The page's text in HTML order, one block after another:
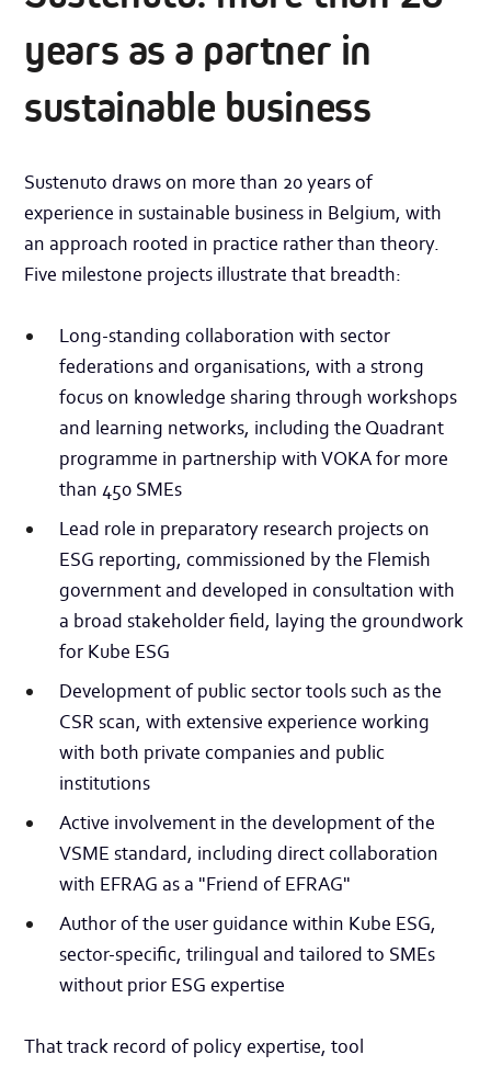
years as a partner in
sustainable business
Sustenuto draws on more than 20 years of
experience in sustainable business in Belgium, with
an approach rooted in practice rather than theory.
Five milestone projects illustrate that breadth:
Long-standing collaboration with sector
federations and organisations, with a strong
focus on knowledge sharing through workshops
and learning networks, including the Quadrant
programme in partnership with VOKA for more
than 450 SMEs
Lead role in preparatory research projects on
ESG reporting, commissioned by the Flemish
government and developed in consultation with
a broad stakeholder field, laying the groundwork
for Kube ESG
Development of public sector tools such as the
CSR scan, with extensive experience working
with both private companies and public
institutions
Active involvement in the development of the
VSME standard, including direct collaboration
with EFRAG as a "Friend of EFRAG"
Author of the user guidance within Kube ESG,
sector-specific, trilingual and tailored to SMEs
without prior ESG expertise
That track record of policy expertise, tool